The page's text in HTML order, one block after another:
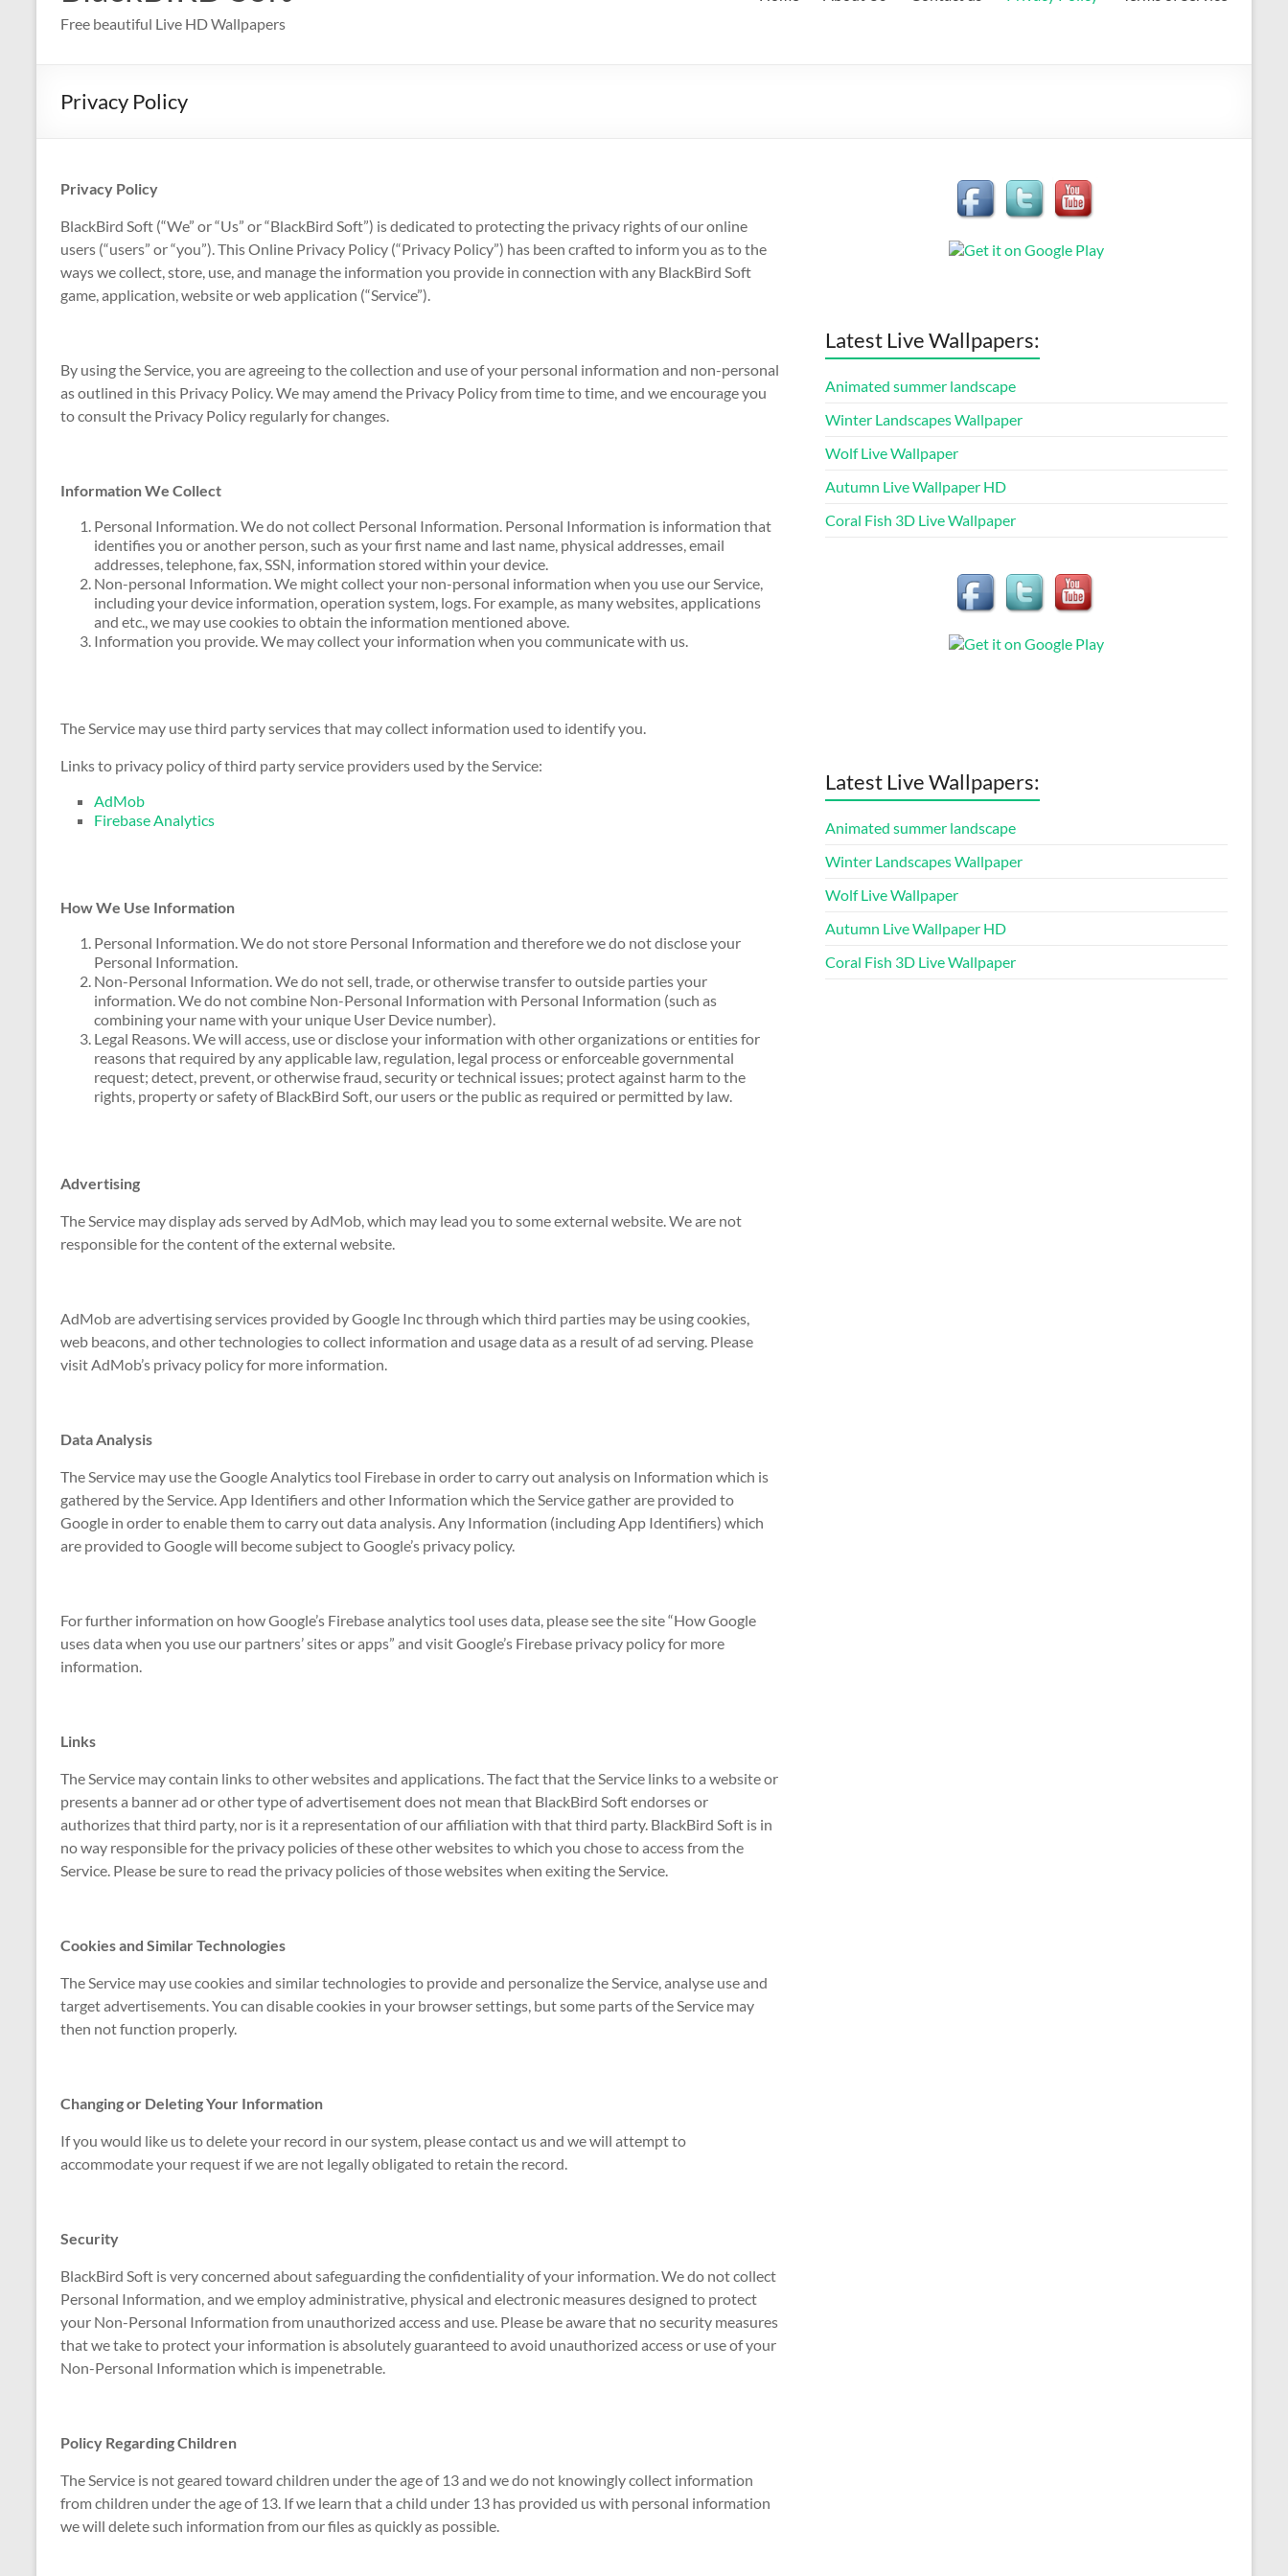
Free beautiful Live HD Wallpapers
Privacy Policy
Privacy Policy
BlackBird Soft (“We” or “Us” or “BlackBird Soft”) is dedicated to protecting the privacy rights of our online
users (“users” or “you”). This Online Privacy Policy (“Privacy Policy”) has been crafted to inform you as to the
ways we collect, store, use, and manage the information you provide in connection with any BlackBird Soft
game, application, website or web application (“Service”).
By using the Service, you are agreeing to the collection and use of your personal information and non-personal
as outlined in this Privacy Policy. We may amend the Privacy Policy from time to time, and we encourage you
to consult the Privacy Policy regularly for changes.
Information We Collect
Personal Information. We do not collect Personal Information. Personal Information is information that
identifies you or another person, such as your first name and last name, physical addresses, email
addresses, telephone, fax, SSN, information stored within your device.
Non-personal Information. We might collect your non-personal information when you use our Service,
including your device information, operation system, logs. For example, as many websites, applications
and etc., we may use cookies to obtain the information mentioned above.
Information you provide. We may collect your information when you communicate with us.
The Service may use third party services that may collect information used to identify you.
Links to privacy policy of third party service providers used by the Service:
AdMob
Firebase Analytics
How We Use Information
Personal Information. We do not store Personal Information and therefore we do not disclose your
Personal Information.
Non-Personal Information. We do not sell, trade, or otherwise transfer to outside parties your
information. We do not combine Non-Personal Information with Personal Information (such as
combining your name with your unique User Device number).
Legal Reasons. We will access, use or disclose your information with other organizations or entities for
reasons that required by any applicable law, regulation, legal process or enforceable governmental
request; detect, prevent, or otherwise fraud, security or technical issues; protect against harm to the
rights, property or safety of BlackBird Soft, our users or the public as required or permitted by law.
Advertising
The Service may display ads served by AdMob, which may lead you to some external website. We are not
responsible for the content of the external website.
AdMob are advertising services provided by Google Inc through which third parties may be using cookies,
web beacons, and other technologies to collect information and usage data as a result of ad serving. Please
visit AdMob’s privacy policy for more information.
Data Analysis
The Service may use the Google Analytics tool Firebase in order to carry out analysis on Information which is
gathered by the Service. App Identifiers and other Information which the Service gather are provided to
Google in order to enable them to carry out data analysis. Any Information (including App Identifiers) which
are provided to Google will become subject to Google’s privacy policy.
For further information on how Google’s Firebase analytics tool uses data, please see the site “How Google
uses data when you use our partners’ sites or apps” and visit Google’s Firebase privacy policy for more
information.
Links
The Service may contain links to other websites and applications. The fact that the Service links to a website or
presents a banner ad or other type of advertisement does not mean that BlackBird Soft endorses or
authorizes that third party, nor is it a representation of our affiliation with that third party. BlackBird Soft is in
no way responsible for the privacy policies of these other websites to which you chose to access from the
Service. Please be sure to read the privacy policies of those websites when exiting the Service.
Cookies and Similar Technologies
The Service may use cookies and similar technologies to provide and personalize the Service, analyse use and
target advertisements. You can disable cookies in your browser settings, but some parts of the Service may
then not function properly.
Changing or Deleting Your Information
If you would like us to delete your record in our system, please contact us and we will attempt to
accommodate your request if we are not legally obligated to retain the record.
Security
BlackBird Soft is very concerned about safeguarding the confidentiality of your information. We do not collect
Personal Information, and we employ administrative, physical and electronic measures designed to protect
your Non-Personal Information from unauthorized access and use. Please be aware that no security measures
that we take to protect your information is absolutely guaranteed to avoid unauthorized access or use of your
Non-Personal Information which is impenetrable.
Policy Regarding Children
The Service is not geared toward children under the age of 13 and we do not knowingly collect information
from children under the age of 13. If we learn that a child under 13 has provided us with personal information
we will delete such information from our files as quickly as possible.
Latest Live Wallpapers:
Animated summer landscape
Winter Landscapes Wallpaper
Wolf Live Wallpaper
Autumn Live Wallpaper HD
Coral Fish 3D Live Wallpaper
Latest Live Wallpapers:
Animated summer landscape
Winter Landscapes Wallpaper
Wolf Live Wallpaper
Autumn Live Wallpaper HD
Coral Fish 3D Live Wallpaper